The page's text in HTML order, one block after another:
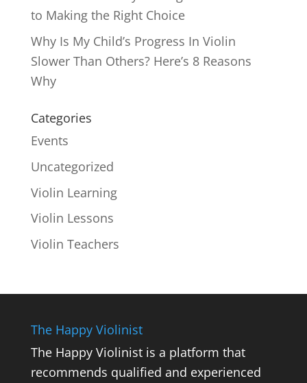
to Making the Right Choice
Why Is My Child’s Progress In Violin
Slower Than Others? Here’s 8 Reasons
Why
Categories
Events
Uncategorized
Violin Learning
Violin Lessons
Violin Teachers
The Happy Violinist
The Happy Violinist is a platform that
recommends qualified and experienced